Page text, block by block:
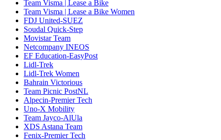
Team Visma | Lease a Bike
Team Visma | Lease a Bike Women
FDJ United-SUEZ
Soudal Quick-Step
Movistar Team
Netcompany INEOS
EF Education-EasyPost
Lidl-Trek
Lidl-Trek Women
Bahrain Victorious
Team Picnic PostNL
Alpecin-Premier Tech
Uno-X Mobility
Team Jayco-AlUla
XDS Astana Team
Fenix-Premier Tech